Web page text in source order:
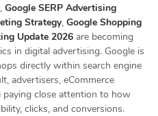
, Google SERP Advertising
Strategy, Google Shopping
Update 2026 are becoming
in digital advertising. Google is
directly within search engine
advertisers, eCommerce
paying close attention to how
clicks, and conversions.